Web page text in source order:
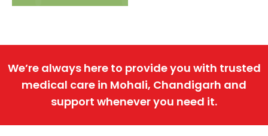
We’re always here to provide you with trusted
medical care in Mohali, Chandigarh and
support whenever you need it.